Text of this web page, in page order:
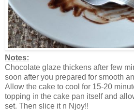
Notes:
Chocolate glaze thickens after few
soon after you prepared for smooth
Allow the cake to cool for 15-20
topping in the cake pan itself and
set. Then slice it n Njoy!!